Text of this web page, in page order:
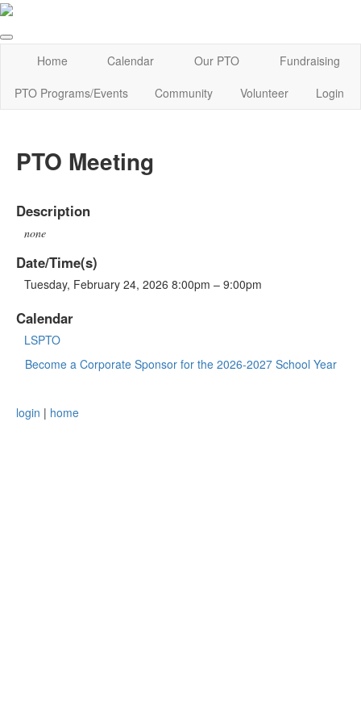
Home Calendar Our PTO
Fundraising
PTO Programs/Events
Community Volunteer Login
PTO Meeting
Description
none
Date/Time(s)
Tuesday, February 24, 2026 8:00pm – 9:00pm
Calendar
LSPTO
Become a Corporate Sponsor for the 2026-2027 School Year
login | home